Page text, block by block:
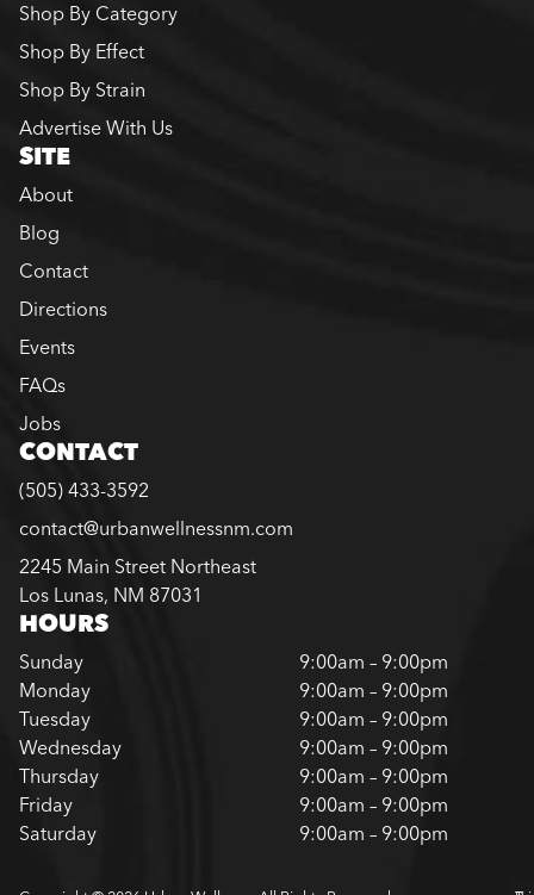
Shop By Category
Shop By Effect
Shop By Strain
Advertise With Us
SITE
About
Blog
Contact
Directions
Events
FAQs
Jobs
CONTACT
(505) 433-3592
contact@urbanwellnessnm.com
2245 Main Street Northeast
Los Lunas, NM 87031
HOURS
Sunday
9:00am – 9:00pm
Monday
9:00am – 9:00pm
Tuesday
9:00am – 9:00pm
Wednesday
9:00am – 9:00pm
Thursday
9:00am – 9:00pm
Friday
9:00am – 9:00pm
Saturday
9:00am – 9:00pm